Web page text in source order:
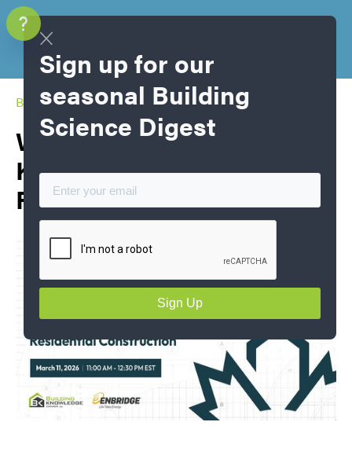
Sign up for our
seasonal Building
Science Digest
Blog Home
What’s New in NBC 2025:
Key Code Changes Shaping
Residential Construction